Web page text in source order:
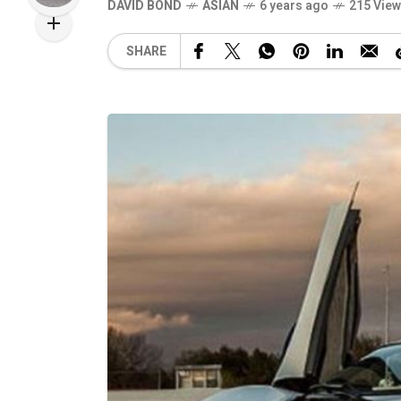
DAVID BOND ASIAN 6 years ago 215
SHARE